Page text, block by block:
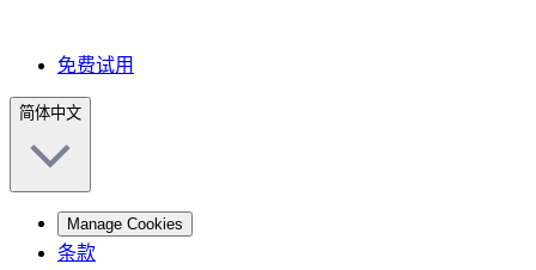
免费试用
简体中文
Manage Cookies
条款